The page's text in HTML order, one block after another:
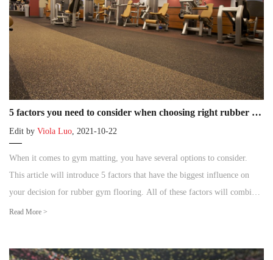
5 factors you need to consider when choosing right rubber gym flooring
Edit by Viola Luo, 2021-10-22
When it comes to gym matting, you have several options to consider.
This article will introduce 5 factors that have the biggest influence on
your decision for rubber gym flooring. All of these factors will combine
to narrow down your choices.
Read More >